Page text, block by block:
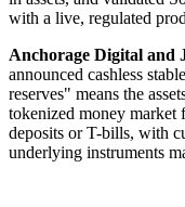
with a live, regulated
Anchorage Digital and
announced cashless
reserves" means the
tokenized money market
deposits or T-bills, with
underlying instruments